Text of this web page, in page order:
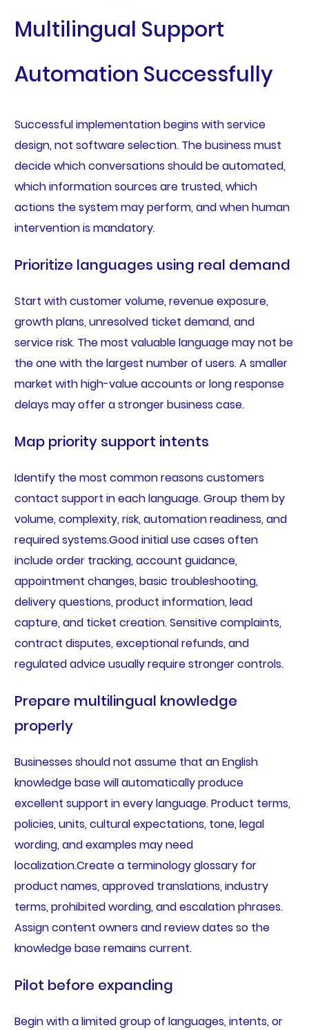
Multilingual Support
Automation Successfully
Successful implementation begins with service
design, not software selection. The business must
decide which conversations should be automated,
which information sources are trusted, which
actions the system may perform, and when human
intervention is mandatory.
Prioritize languages using real demand
Start with customer volume, revenue exposure,
growth plans, unresolved ticket demand, and
service risk. The most valuable language may not be
the one with the largest number of users. A smaller
market with high-value accounts or long response
delays may offer a stronger business case.
Map priority support intents
Identify the most common reasons customers
contact support in each language. Group them by
volume, complexity, risk, automation readiness, and
required systems.Good initial use cases often
include order tracking, account guidance,
appointment changes, basic troubleshooting,
delivery questions, product information, lead
capture, and ticket creation. Sensitive complaints,
contract disputes, exceptional refunds, and
regulated advice usually require stronger controls.
Prepare multilingual knowledge
properly
Businesses should not assume that an English
knowledge base will automatically produce
excellent support in every language. Product terms,
policies, units, cultural expectations, tone, legal
wording, and examples may need
localization.Create a terminology glossary for
product names, approved translations, industry
terms, prohibited wording, and escalation phrases.
Assign content owners and review dates so the
knowledge base remains current.
Pilot before expanding
Begin with a limited group of languages, intents, or